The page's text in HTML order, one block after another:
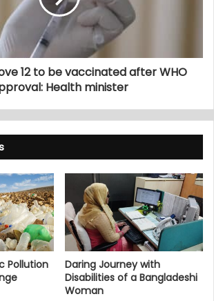
12 to be vaccinated after WHO
Health minister
Pollution
Daring Journey with
Disabilities of a Bangladeshi
Woman